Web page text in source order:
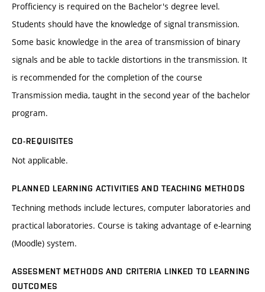
Profficiency is required on the Bachelor's degree level.
Students should have the knowledge of signal transmission.
Some basic knowledge in the area of transmission of binary
signals and be able to tackle distortions in the transmission. It
is recommended for the completion of the course
Transmission media, taught in the second year of the bachelor
program.
CO-REQUISITES
Not applicable.
PLANNED LEARNING ACTIVITIES AND TEACHING METHODS
Techning methods include lectures, computer laboratories and
practical laboratories. Course is taking advantage of e-learning
(Moodle) system.
ASSESMENT METHODS AND CRITERIA LINKED TO LEARNING
OUTCOMES